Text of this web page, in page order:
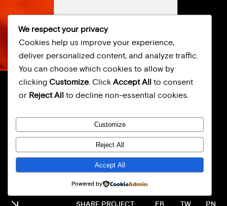
FOOD STUDIO
BRAND
We respect your privacy
Cookies help us improve your experience,
deliver personalized content, and analyze traffic.
You can choose which cookies to allow by
clicking Customize. Click Accept All to consent
or Reject All to decline non-essential cookies.
Customize
Reject All
Accept All
Powered by